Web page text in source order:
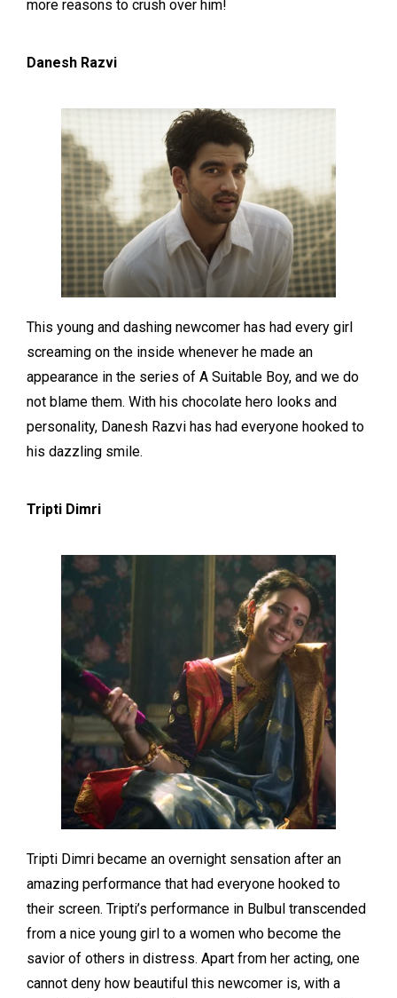
more reasons to crush over him!
Danesh Razvi
This young and dashing newcomer has had every girl
screaming on the inside whenever he made an
appearance in the series of A Suitable Boy, and we do
not blame them. With his chocolate hero looks and
personality, Danesh Razvi has had everyone hooked to
his dazzling smile.
Tripti Dimri
Tripti Dimri became an overnight sensation after an
amazing performance that had everyone hooked to
their screen. Tripti’s performance in Bulbul transcended
from a nice young girl to a women who become the
savior of others in distress. Apart from her acting, one
cannot deny how beautiful this newcomer is, with a